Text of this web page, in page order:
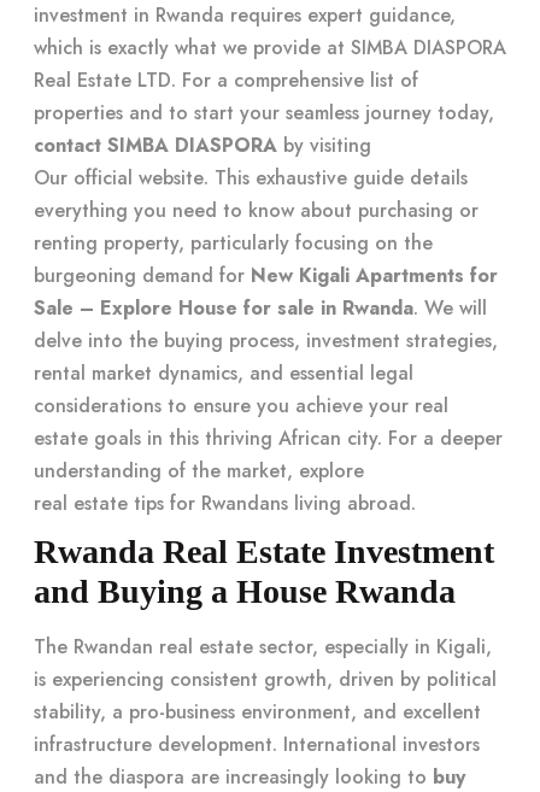
investment in Rwanda requires expert guidance,
which is exactly what we provide at SIMBA DIASPORA
Real Estate LTD. For a comprehensive list of
properties and to start your seamless journey today,
contact SIMBA DIASPORA by visiting
Our official website. This exhaustive guide details
everything you need to know about purchasing or
renting property, particularly focusing on the
burgeoning demand for New Kigali Apartments for
Sale – Explore House for sale in Rwanda. We will
delve into the buying process, investment strategies,
rental market dynamics, and essential legal
considerations to ensure you achieve your real
estate goals in this thriving African city. For a deeper
understanding of the market, explore
real estate tips for Rwandans living abroad.
Rwanda Real Estate Investment
and Buying a House Rwanda
The Rwandan real estate sector, especially in Kigali,
is experiencing consistent growth, driven by political
stability, a pro-business environment, and excellent
infrastructure development. International investors
and the diaspora are increasingly looking to buy